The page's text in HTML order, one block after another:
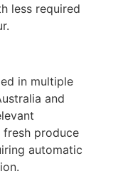
less required
in multiple
and
produce
automatic